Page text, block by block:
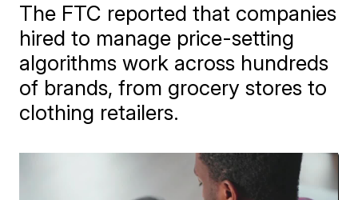
The FTC reported that companies
hired to manage price-setting
algorithms work across hundreds
of brands, from grocery stores to
clothing retailers.